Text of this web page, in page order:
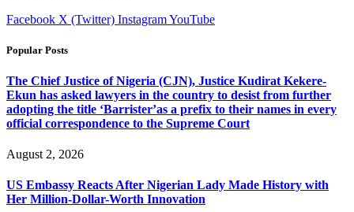
Facebook X (Twitter) InstagramYouTube
Popular Posts
The Chief Justice of Nigeria (CJN), Justice Kudirat Kekere-
Ekun has asked lawyers in the country to desist from further
adopting the title ‘Barrister’as a prefix to their names in every
official correspondence to the Supreme Court
August 2, 2026
US Embassy Reacts After Nigerian Lady Made History with
Her Million-Dollar-Worth Innovation